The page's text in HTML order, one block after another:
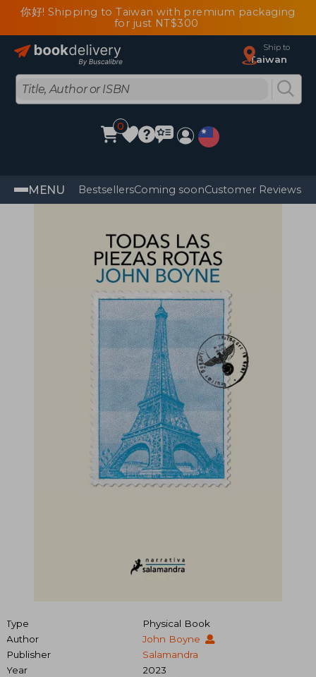
你好! Shipping to Taiwan with premium packaging
for just NT$300
Ship to
Taiwan
0
MENU BestsellersComing soonCustomer Reviews
Type
Physical Book
Author
John Boyne
Publisher
Salamandra
Year
2023